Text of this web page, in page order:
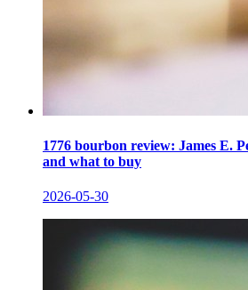
1776 bourbon review: James E.
and what to buy
2026-05-30